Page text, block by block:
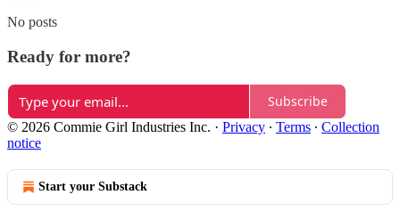
No posts
Ready for more?
Subscribe
© 2026 Commie Girl Industries Inc. · Privacy ∙ Terms ∙ Collection
notice
Start your Substack